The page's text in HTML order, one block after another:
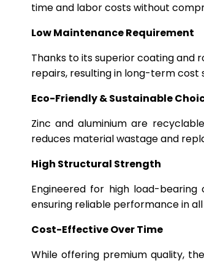
time and labor costs without
Low Maintenance Requirement
Thanks to its superior coating and
repairs, resulting in long-term cost
Eco-Friendly & Sustainable
Zinc and aluminium are
reduces material wastage and
High Structural Strength
Engineered for high load-bearing
ensuring reliable performance in
Cost-Effective Over Time
While offering premium quality, the